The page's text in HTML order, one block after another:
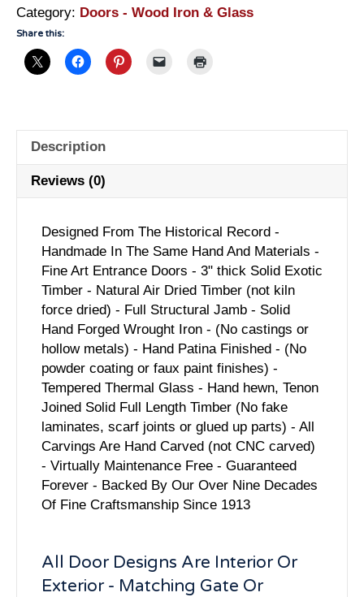
-
7611WI
quantity
Category: Doors - Wood Iron & Glass
Share this:
Description
Reviews (0)
Designed From The Historical Record -
Handmade In The Same Hand And Materials -
Fine Art Entrance Doors - 3" thick Solid Exotic
Timber - Natural Air Dried Timber (not kiln
force dried) - Full Structural Jamb - Solid
Hand Forged Wrought Iron - (No castings or
hollow metals) - Hand Patina Finished - (No
powder coating or faux paint finishes) -
Tempered Thermal Glass - Hand hewn, Tenon
Joined Solid Full Length Timber (No fake
laminates, scarf joints or glued up parts) - All
Carvings Are Hand Carved (not CNC carved)
- Virtually Maintenance Free - Guaranteed
Forever - Backed By Our Over Nine Decades
Of Fine Craftsmanship Since 1913
All Door Designs Are Interior Or
Exterior - Matching Gate Or